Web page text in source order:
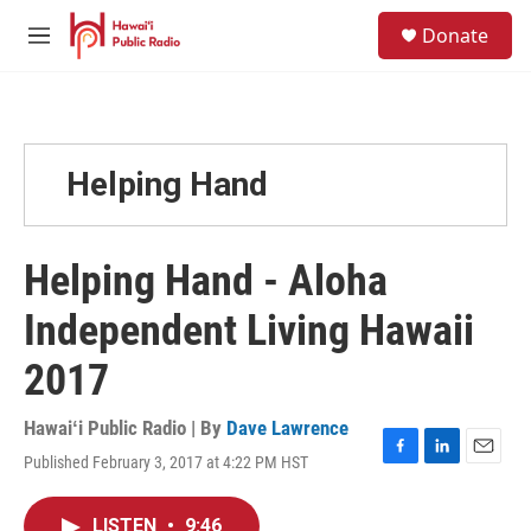
Skip to main content
M
Donate
Helping Hand
Helping Hand - Aloha
Independent Living Hawaii
2017
Hawaiʻi Public Radio | By Dave Lawrence
Published February 3, 2017 at 4:22 PM HST
F
L
E
LISTEN • 9:46